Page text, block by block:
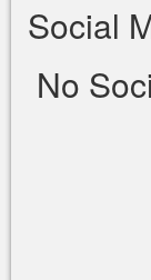
Social
No